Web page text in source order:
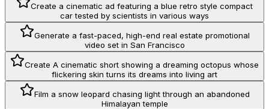
Create a cinematic ad featuring a blue retro style compact
car tested by scientists in various ways
Generate a fast-paced, high-end real estate promotional
video set in San Francisco
Create A cinematic short showing a dreaming octopus whose
flickering skin turns its dreams into living art
Film a snow leopard chasing light through an abandoned
Himalayan temple